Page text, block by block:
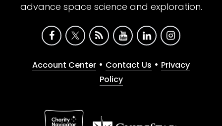
advance space science and exploration.
Account Center • Contact Us • Privacy
Policy